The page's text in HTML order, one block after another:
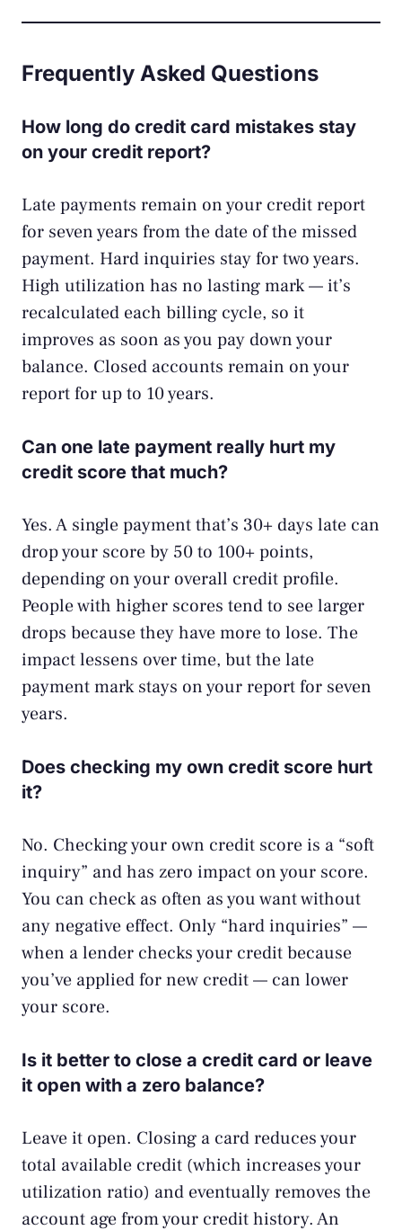
Frequently Asked Questions
How long do credit card mistakes stay
on your credit report?
Late payments remain on your credit report
for seven years from the date of the missed
payment. Hard inquiries stay for two years.
High utilization has no lasting mark — it’s
recalculated each billing cycle, so it
improves as soon as you pay down your
balance. Closed accounts remain on your
report for up to 10 years.
Can one late payment really hurt my
credit score that much?
Yes. A single payment that’s 30+ days late can
drop your score by 50 to 100+ points,
depending on your overall credit profile.
People with higher scores tend to see larger
drops because they have more to lose. The
impact lessens over time, but the late
payment mark stays on your report for seven
years.
Does checking my own credit score hurt
it?
No. Checking your own credit score is a “soft
inquiry” and has zero impact on your score.
You can check as often as you want without
any negative effect. Only “hard inquiries” —
when a lender checks your credit because
you’ve applied for new credit — can lower
your score.
Is it better to close a credit card or leave
it open with a zero balance?
Leave it open. Closing a card reduces your
total available credit (which increases your
utilization ratio) and eventually removes the
account age from your credit history. An